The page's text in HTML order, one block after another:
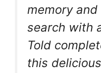
memory
search with
Told
this